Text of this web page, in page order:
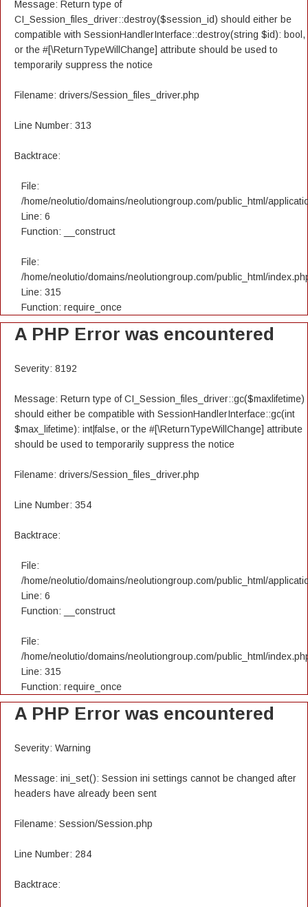
Message: Return type of
CI_Session_files_driver::destroy($session_id) should either be
compatible with SessionHandlerInterface::destroy(string $id): bool,
or the #[\ReturnTypeWillChange] attribute should be used to
temporarily suppress the notice
Filename: drivers/Session_files_driver.php
Line Number: 313
Backtrace:
File:
/home/neolutio/domains/neolutiongroup.com/public_html/
Line: 6
Function: __construct
File:
/home/neolutio/domains/neolutiongroup.com/public_html/
Line: 315
Function: require_once
A PHP Error was encountered
Severity: 8192
Message: Return type of CI_Session_files_driver::gc($maxlifetime)
should either be compatible with SessionHandlerInterface::gc(int
$max_lifetime): int|false, or the #[\ReturnTypeWillChange] attribute
should be used to temporarily suppress the notice
Filename: drivers/Session_files_driver.php
Line Number: 354
Backtrace:
File:
/home/neolutio/domains/neolutiongroup.com/public_html/
Line: 6
Function: __construct
File:
/home/neolutio/domains/neolutiongroup.com/public_html/
Line: 315
Function: require_once
A PHP Error was encountered
Severity: Warning
Message: ini_set(): Session ini settings cannot be changed after
headers have already been sent
Filename: Session/Session.php
Line Number: 284
Backtrace: